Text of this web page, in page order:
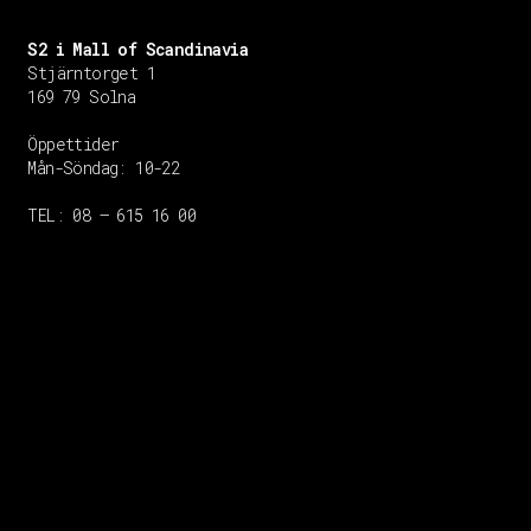
S2 i Mall of Scandinavia
Stjärntorget 1
169 79 Solna
Öppettider
Mån-Söndag: 10-22
TEL: 08 – 615 16 00